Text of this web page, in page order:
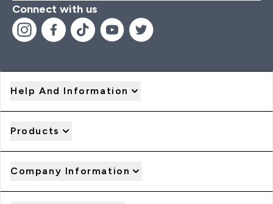
Connect with us
Help And Information
Products
Company Information